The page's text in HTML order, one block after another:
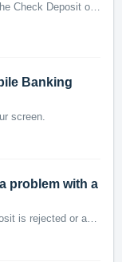
Login to the EECU Mobile App and tap the Check Deposit option at the bottom of your screen. You will be presented with the mobile deposit disclosure. Read...
Banking
screen.
problem with a
You will be notified by e-mail if your deposit is rejected or adjusted.